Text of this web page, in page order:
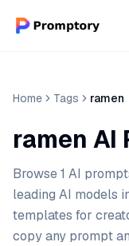
Home Tags ramen
ramen AI
Browse 1 AI
leading AI models
templates for
copy any prompt